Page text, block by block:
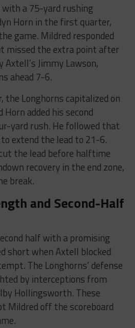
a 75-yard rushing
Horn in the first quarter,
game. Mildred responded
missed the extra point after
Axtell’s Jimmy Lawson,
ahead 7-6.
the Longhorns capitalized on
added his second
yard rush. He followed that
extend the lead to 21-6.
the lead before halftime
recovery in the end zone,
break.
and Second-Half
half with a promising
short when Axtell blocked
The Longhorns’ defense
by interceptions from
Hollingsworth. These
Mildred off the scoreboard